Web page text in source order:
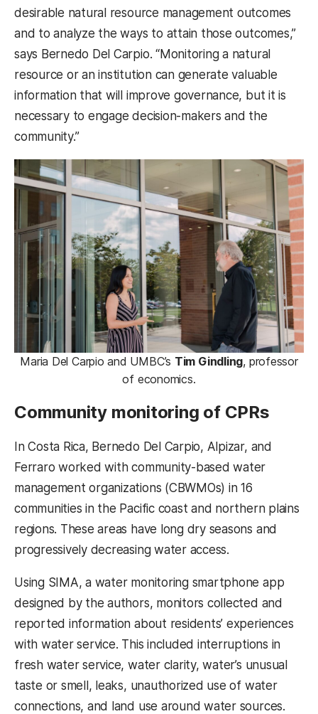
desirable natural resource management outcomes
and to analyze the ways to attain those outcomes,”
says Bernedo Del Carpio. “Monitoring a natural
resource or an institution can generate valuable
information that will improve governance, but it is
necessary to engage decision-makers and the
community.”
Maria Del Carpio and UMBC’s Tim Gindling, professor
of economics.
Community monitoring of CPRs
In Costa Rica, Bernedo Del Carpio, Alpizar, and
Ferraro worked with community-based water
management organizations (CBWMOs) in 16
communities in the Pacific coast and northern plains
regions. These areas have long dry seasons and
progressively decreasing water access.
Using SIMA, a water monitoring smartphone app
designed by the authors, monitors collected and
reported information about residents’ experiences
with water service. This included interruptions in
fresh water service, water clarity, water’s unusual
taste or smell, leaks, unauthorized use of water
connections, and land use around water sources.